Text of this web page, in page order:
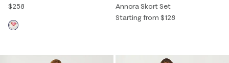
$258
Annora Skort Set
Starting from $128